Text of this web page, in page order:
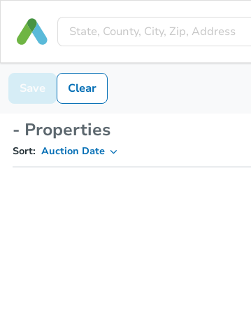
Save Clear
- Properties
Sort: Auction Date